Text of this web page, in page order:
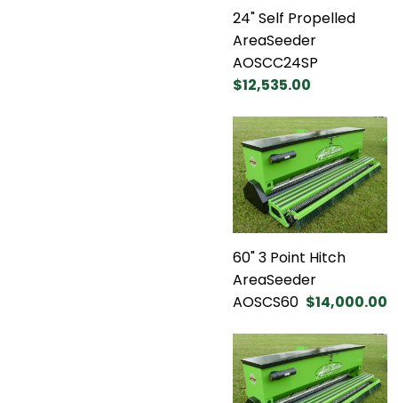
24" Self Propelled
AreaSeeder
AOSCC24SP
$12,535.00
60" 3 Point Hitch
AreaSeeder
AOSCS60 $14,000.00